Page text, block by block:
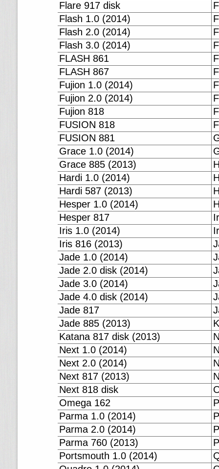
Flare 917 disk
Flash 1.0 (2014)
Flash 2.0 (2014)
Flash 3.0 (2014)
FLASH 861
FLASH 867
Fujion 1.0 (2014)
Fujion 2.0 (2014)
Fujion 818
FUSION 818
FUSION 881
Grace 1.0 (2014)
Grace 885 (2013)
Hardi 1.0 (2014)
Hardi 587 (2013)
Hesper 1.0 (2014)
Hesper 817
Iris 1.0 (2014)
Iris 816 (2013)
Jade 1.0 (2014)
Jade 2.0 disk (2014)
Jade 3.0 (2014)
Jade 4.0 disk (2014)
Jade 817
Jade 885 (2013)
Katana 817 disk (2013)
Next 1.0 (2014)
Next 2.0 (2014)
Next 817 (2013)
Next 818 disk
Omega 162
Parma 1.0 (2014)
Parma 2.0 (2014)
Parma 760 (2013)
Portsmouth 1.0 (2014)